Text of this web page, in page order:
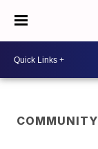
COMMUNITY